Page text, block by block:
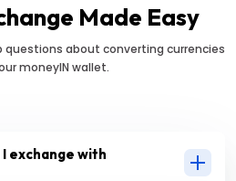
Made Easy
about converting currencies
moneyIN wallet.
exchange with